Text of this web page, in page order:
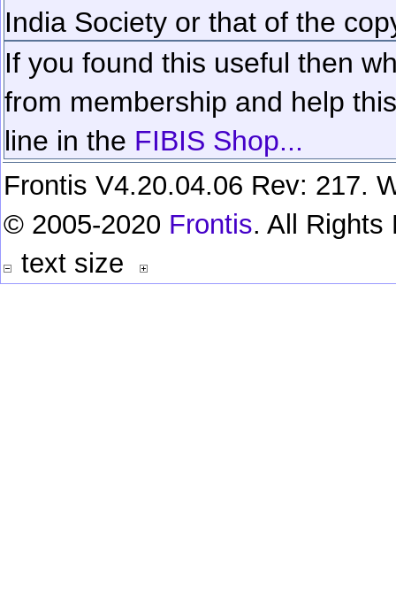
India Society or that of the
If you found this useful then
from membership and help
line in the FIBIS Shop...
Frontis V4.20.04.06 Rev: 217.
© 2005-2020 Frontis. All Rights
text size